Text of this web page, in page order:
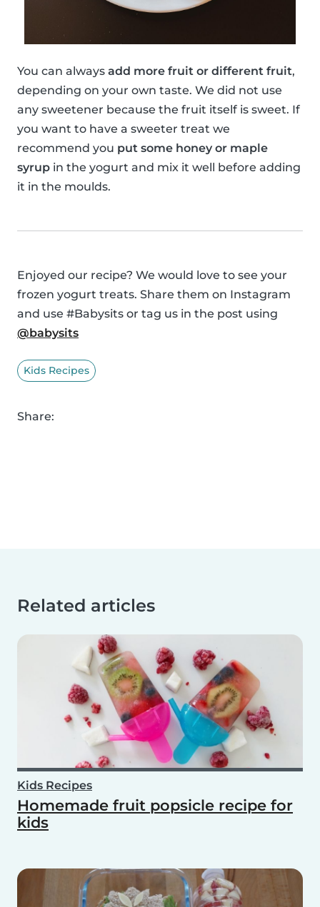
You can always add more fruit or different fruit,
depending on your own taste. We did not use
any sweetener because the fruit itself is sweet. If
you want to have a sweeter treat we
recommend you put some honey or maple
syrup in the yogurt and mix it well before adding
it in the moulds.
Enjoyed our recipe? We would love to see your
frozen yogurt treats. Share them on Instagram
and use #Babysits or tag us in the post using
@babysits
Kids Recipes
Share:
Related articles
Kids Recipes
Homemade fruit popsicle recipe for
kids